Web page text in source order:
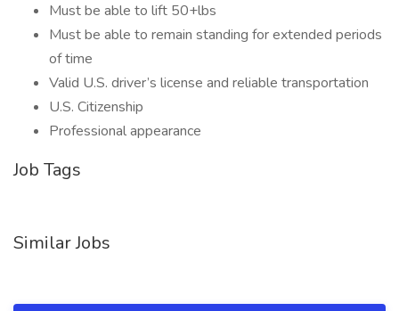
Must be able to lift 50+lbs
Must be able to remain standing for extended periods
of time
Valid U.S. driver’s license and reliable transportation
U.S. Citizenship
Professional appearance
Job Tags
Similar Jobs